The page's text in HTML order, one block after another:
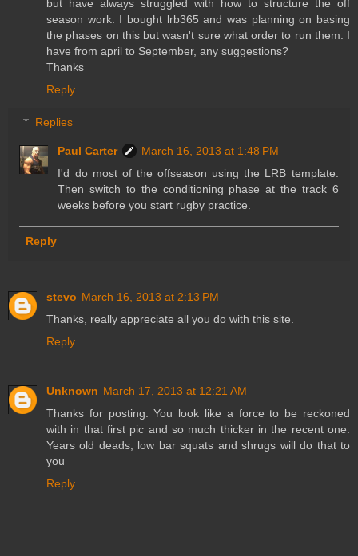
but have always struggled with how to structure the off
season work. I bought lrb365 and was planning on basing
the phases on this but wasn't sure what order to run them. I
have from april to September, any suggestions?
Thanks
Reply
Replies
Paul Carter
March 16, 2013 at 1:48 PM
I'd do most of the offseason using the LRB template.
Then switch to the conditioning phase at the track 6
weeks before you start rugby practice.
Reply
stevo March 16, 2013 at 2:13 PM
Thanks, really appreciate all you do with this site.
Reply
Unknown March 17, 2013 at 12:21 AM
Thanks for posting. You look like a force to be reckoned
with in that first pic and so much thicker in the recent one.
Years old deads, low bar squats and shrugs will do that to
you
Reply